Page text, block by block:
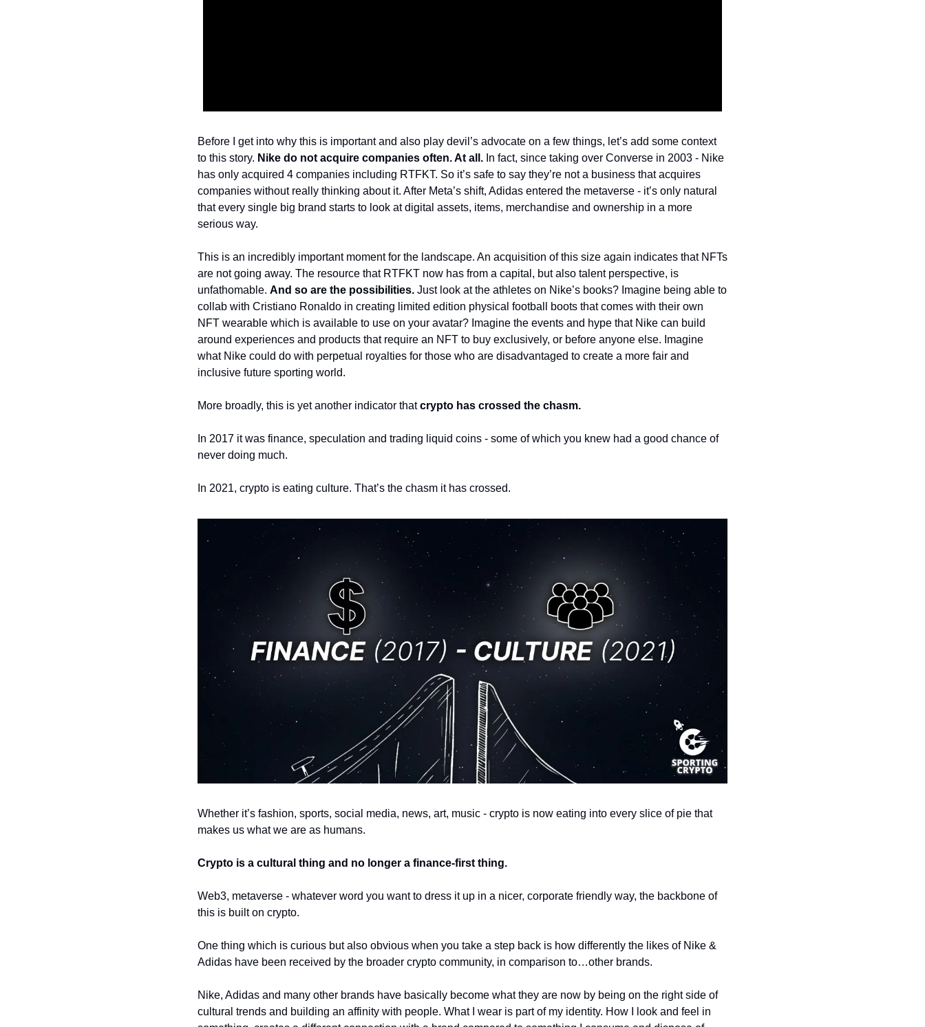
Before I get into why this is important and also play devil’s advocate on a few things, let’s add some context
to this story. Nike do not acquire companies often. At all. In fact, since taking over Converse in 2003 - Nike
has only acquired 4 companies including RTFKT. So it’s safe to say they’re not a business that acquires
companies without really thinking about it. After Meta’s shift, Adidas entered the metaverse - it’s only natural
that every single big brand starts to look at digital assets, items, merchandise and ownership in a more
serious way.
This is an incredibly important moment for the landscape. An acquisition of this size again indicates that NFTs
are not going away. The resource that RTFKT now has from a capital, but also talent perspective, is
unfathomable. And so are the possibilities. Just look at the athletes on Nike’s books? Imagine being able to
collab with Cristiano Ronaldo in creating limited edition physical football boots that comes with their own
NFT wearable which is available to use on your avatar? Imagine the events and hype that Nike can build
around experiences and products that require an NFT to buy exclusively, or before anyone else. Imagine
what Nike could do with perpetual royalties for those who are disadvantaged to create a more fair and
inclusive future sporting world.
More broadly, this is yet another indicator that crypto has crossed the chasm.
In 2017 it was finance, speculation and trading liquid coins - some of which you knew had a good chance of
never doing much.
In 2021, crypto is eating culture. That’s the chasm it has crossed.
Whether it’s fashion, sports, social media, news, art, music - crypto is now eating into every slice of pie that
makes us what we are as humans.
Crypto is a cultural thing and no longer a finance-first thing.
Web3, metaverse - whatever word you want to dress it up in a nicer, corporate friendly way, the backbone of
this is built on crypto.
One thing which is curious but also obvious when you take a step back is how differently the likes of Nike &
Adidas have been received by the broader crypto community, in comparison to…other brands.
Nike, Adidas and many other brands have basically become what they are now by being on the right side of
cultural trends and building an affinity with people. What I wear is part of my identity. How I look and feel in